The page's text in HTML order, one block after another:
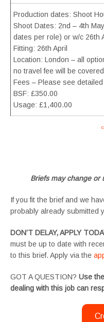
Production dates: Shoot
Shoot Dates: 2nd – 4th
dates per role) or w/c 26th
Fitting: 26th April
Location: London – all
no travel fee will be
Fees – Please see
BSF: £350.00
Usage: £1,400.00
Briefs may change or
If you fit the brief and we
probably already submitted
DON’T DELAY, APPLY
must be up to date with
to this brief. Apply via the
GOT A QUESTION? Use
dealing with this job can